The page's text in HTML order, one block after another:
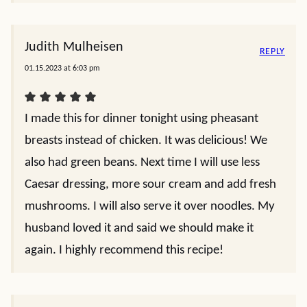
Judith Mulheisen
01.15.2023 at 6:03 pm
I made this for dinner tonight using pheasant
breasts instead of chicken. It was delicious! We
also had green beans. Next time I will use less
Caesar dressing, more sour cream and add fresh
mushrooms. I will also serve it over noodles. My
husband loved it and said we should make it
again. I highly recommend this recipe!
REPLY